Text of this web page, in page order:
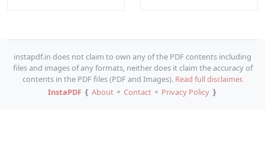
instapdf.in does not claim to own any of the PDF contents including
files and images of any formats, neither does it claim the accuracy of
contents in the PDF files (PDF and Images). Read full disclaimer.
InstaPDF❴ About⚬ Contact⚬ Privacy Policy❵